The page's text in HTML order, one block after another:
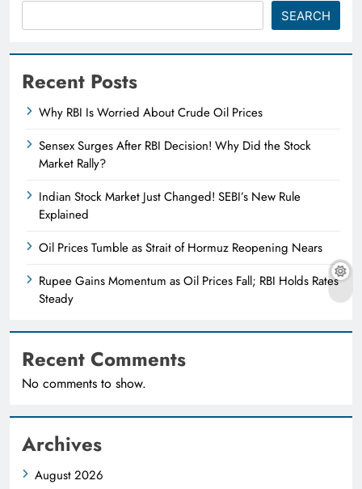
SEARCH
Recent Posts
Why RBI Is Worried About Crude Oil Prices
Sensex Surges After RBI Decision! Why Did the Stock
Market Rally?
Indian Stock Market Just Changed! SEBI’s New Rule
Explained
Oil Prices Tumble as Strait of Hormuz Reopening Nears
Rupee Gains Momentum as Oil Prices Fall; RBI Holds Rates
Steady
Recent Comments
No comments to show.
Archives
August 2026